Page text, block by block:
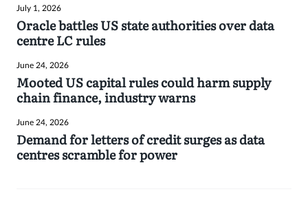
July 1, 2026
Oracle battles US state authorities over data
centre LC rules
June 24, 2026
Mooted US capital rules could harm supply
chain finance, industry warns
June 24, 2026
Demand for letters of credit surges as data
centres scramble for power